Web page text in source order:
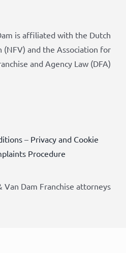
is affiliated with the Dutch
(NFV) and the Association for
and Agency Law (DFA)
– Privacy and Cookie
Procedure
Van Dam Franchise attorneys